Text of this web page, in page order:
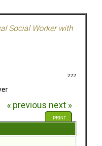
Social Worker with
222
« previous next »
PRINT